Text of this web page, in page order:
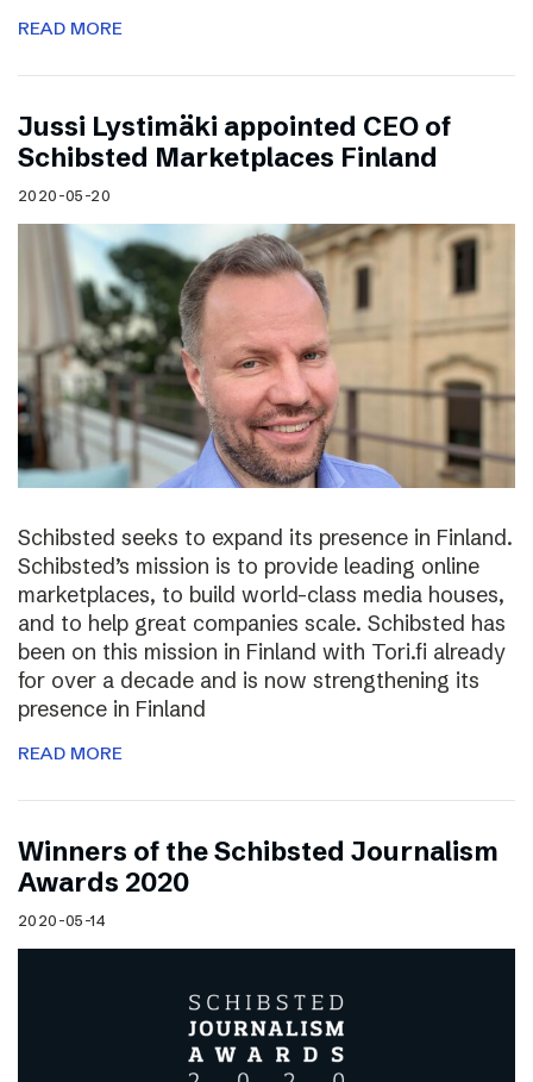
READ MORE
Jussi Lystimäki appointed CEO of
Schibsted Marketplaces Finland
2020-05-20
Schibsted seeks to expand its presence in Finland.
Schibsted’s mission is to provide leading online
marketplaces, to build world-class media houses,
and to help great companies scale. Schibsted has
been on this mission in Finland with Tori.fi already
for over a decade and is now strengthening its
presence in Finland
READ MORE
Winners of the Schibsted Journalism
Awards 2020
2020-05-14